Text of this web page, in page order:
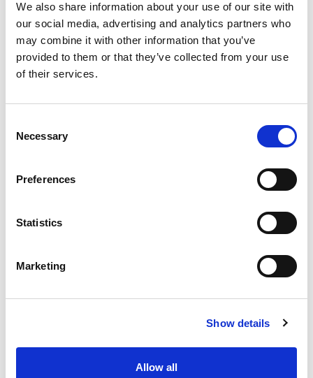
We also share information about your use of our site with
our social media, advertising and analytics partners who
may combine it with other information that you’ve
provided to them or that they’ve collected from your use
of their services.
Selection
Necessary
Preferences
Statistics
Marketing
Show details
Allow all
His clean, family- friendly approach means
grandparents, parents, and kids can all sit side by
side, laughing at the same jokes – a genuinely
unique experience in modern comedy. Whether
you're a Boomer reminiscing about simpler times, a
trying to explain TikTok to your parents, Joe's
nostalgia, delivered with Joe's trademark wit and
impeccable timing. He'll have you questioning
as we remember – all while keeping you in stitches
with his deadly accurate observations about cultural
With a proven track record of selling out shows
to experience comedy that transcends age, culture,
laughing about shared memories and creating new